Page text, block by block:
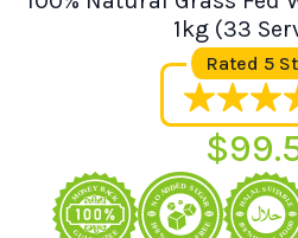
1kg (33
Rated 5
$